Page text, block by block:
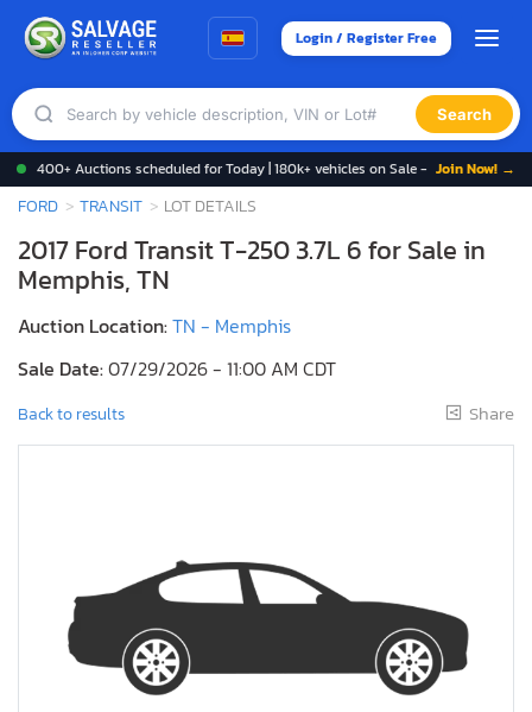
Login / Register Free
Search
400+ Auctions scheduled for Today | 180k+ vehicles on Sale - Join Now! →
FORD TRANSIT LOT DETAILS
2017 Ford Transit T-250 3.7L 6 for Sale in
Memphis, TN
Auction Location:TN - Memphis
Sale Date:07/29/2026 - 11:00 AM CDT
Back to results Share